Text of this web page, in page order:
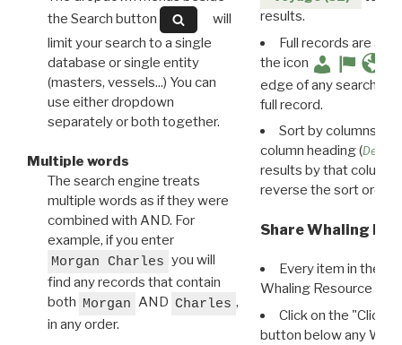
the Search button
will
limit your search to a single
database or single entity
(masters, vessels...) You can
use either dropdown
separately or both together.
Multiple words
The search engine treats
multiple words as if they were
combined with AND. For
example, if you enter
Morgan Charles you will
find any records that contain
both Morgan AND Charles ,
in any order.
results.
Full records are
the icon
edge of any search
full record.
Sort by columns:
column heading (
results by that column.
reverse the sort order.
Share Whaling
Every item in the
Whaling Resource
Click on the "Click
button below any WRI